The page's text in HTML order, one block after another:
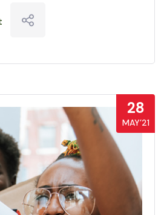
28
MAY’21